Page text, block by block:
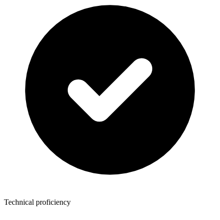
Technical proficiency